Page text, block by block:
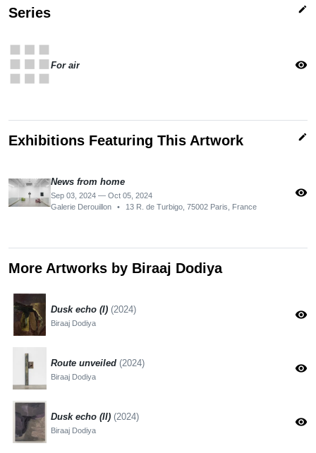
Series edit
appsFor air visibility
Exhibitions Featuring This Artwork edit
News from home
Sep 03, 2024 — Oct 05, 2024
Galerie Derouillon
• 13 R. de Turbigo, 75002 Paris, France
visibility
More Artworks by Biraaj Dodiya
Dusk echo (I) (2024)
Biraaj Dodiya
visibility
Route unveiled (2024)
Biraaj Dodiya
visibility
Dusk echo (II) (2024)
Biraaj Dodiya
visibility